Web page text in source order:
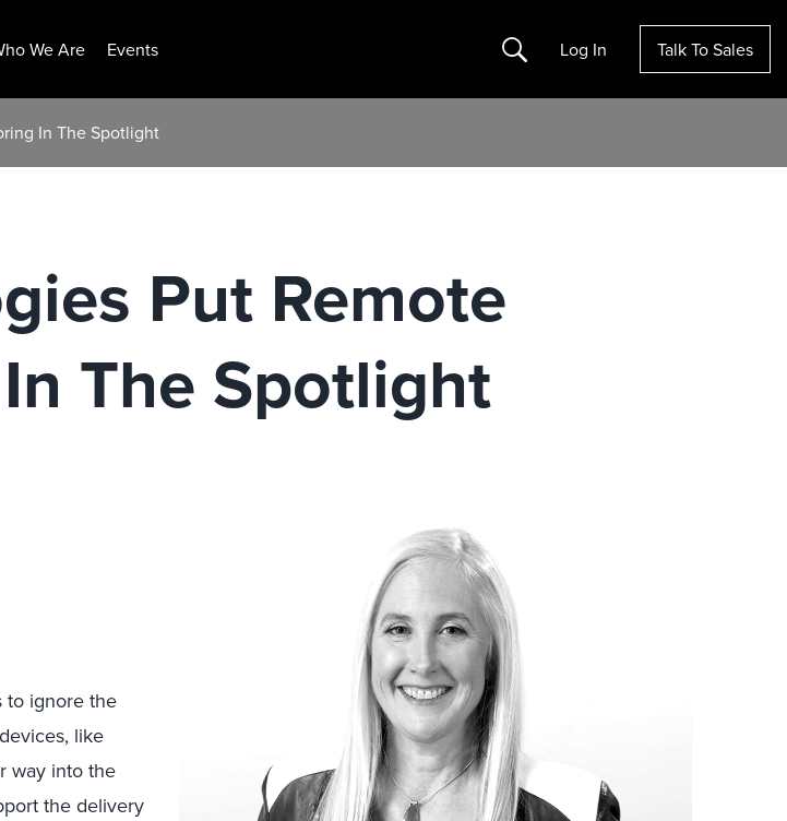
We Are Events Search Log In Talk To Sales
In The Spotlight
Put Remote
The Spotlight
to ignore the
like
way into the
the delivery